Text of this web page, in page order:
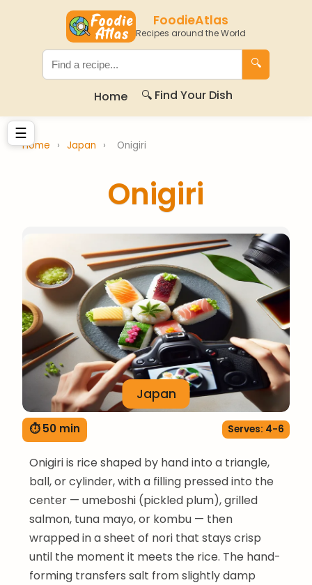
FoodieAtlas
Recipes around the World
🔍
Home 🔍 Find Your Dish
☰
Home › Japan › Onigiri
Onigiri
Japan
⏱ 50 min Serves: 4-6
Onigiri is rice shaped by hand into a triangle,
ball, or cylinder, with a filling pressed into the
center — umeboshi (pickled plum), grilled
salmon, tuna mayo, or kombu — then
wrapped in a sheet of nori that stays crisp
until the moment it meets the rice. The hand-
forming transfers salt from slightly damp